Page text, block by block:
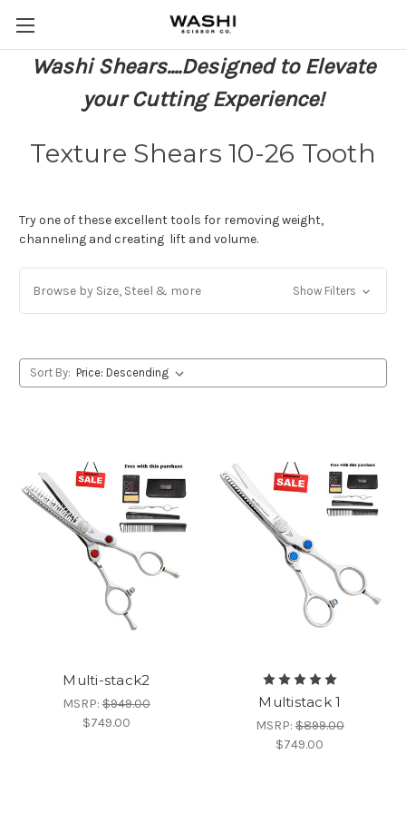
Washi Shears....Designed to Elevate
your Cutting Experience!
Texture Shears 10-26 Tooth
Try one of these excellent tools for removing weight,
channeling and creating lift and volume.
Browse by Size, Steel & more Show Filters
Sort By:
Multi-stack2
MSRP:$949.00
$749.00
Multistack 1
MSRP:$899.00
$749.00